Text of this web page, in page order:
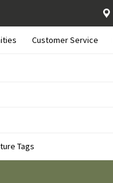
Customer Service
Tags